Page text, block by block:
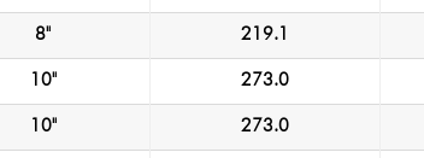
8" 219.1
10" 273.0
10" 273.0